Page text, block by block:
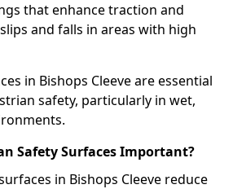
that enhance traction and
and falls in areas with high
in Bishops Cleeve are essential
safety, particularly in wet,
Safety Surfaces Important?
in Bishops Cleeve reduce